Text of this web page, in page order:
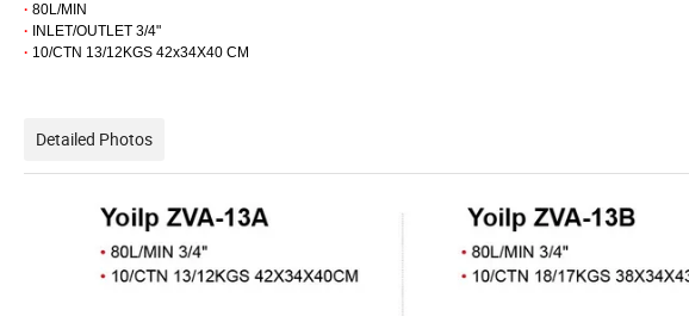
· 80L/MIN
·
INLET/OUTLET 3/4"
· 10/CTN 13/12KGS 42x34X40 CM
Detailed Photos